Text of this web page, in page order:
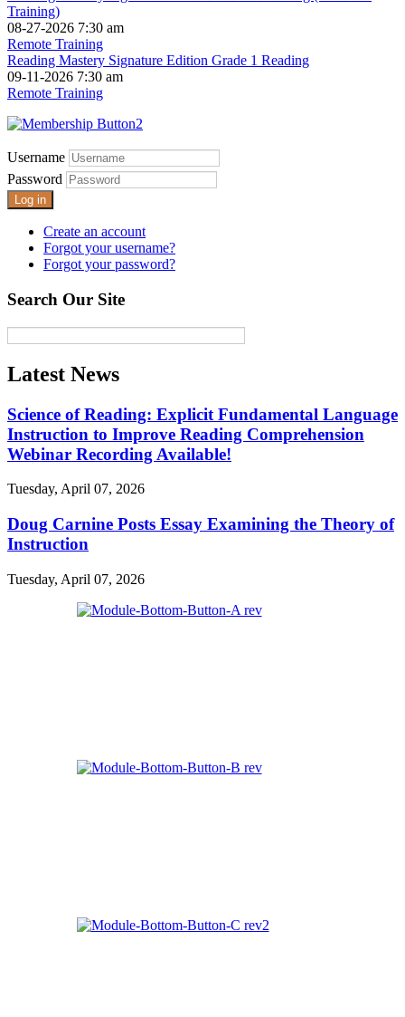
Training)
08-27-2026 7:30 am
Remote Training
Reading Mastery Signature Edition Grade 1 Reading
09-11-2026 7:30 am
Remote Training
Username
Password
Log in
Create an account
Forgot your username?
Forgot your password?
Search Our Site
Latest News
Science of Reading: Explicit Fundamental Language
Instruction to Improve Reading Comprehension
Webinar Recording Available!
Tuesday, April 07, 2026
Doug Carnine Posts Essay Examining the Theory of
Instruction
Tuesday, April 07, 2026